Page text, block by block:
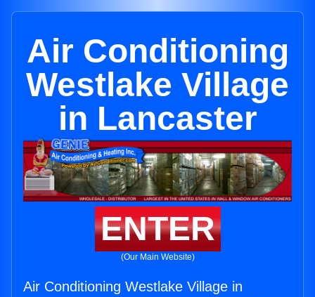
Air Conditioning
Westlake Village
in Lancaster
ENTER
(Our Main Website)
Air Conditioning Westlake Village in